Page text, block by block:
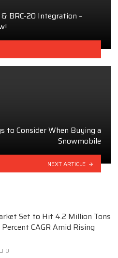
& BRC-20 Integration –
to Consider When Buying a
Snowmobile
NEXT ARTICLE
Set to Hit 4.2 Million Tons
CAGR Amid Rising
0